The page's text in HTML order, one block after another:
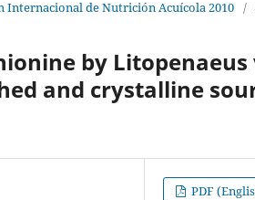
Internacional de Nutrición Acuícola 2010 /
by
and crystalline
PDF